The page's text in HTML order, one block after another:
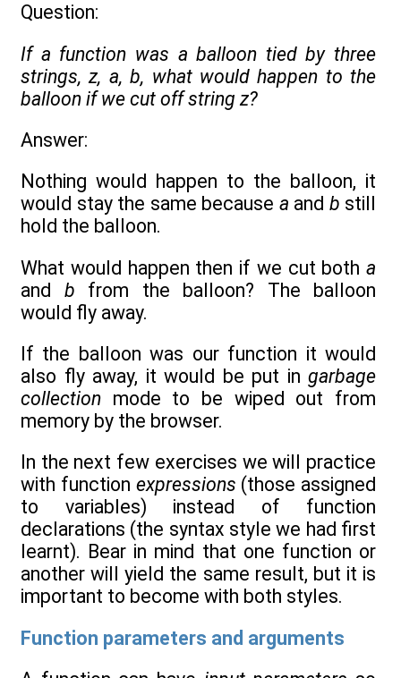
Question:
If a function was a balloon tied by three
strings, z, a, b, what would happen to the
balloon if we cut off string z?
Answer:
Nothing would happen to the balloon, it
would stay the same because a and b still
hold the balloon.
What would happen then if we cut both a
and b from the balloon? The balloon
would fly away.
If the balloon was our function it would
also fly away, it would be put in garbage
collection mode to be wiped out from
memory by the browser.
In the next few exercises we will practice
with function expressions (those assigned
to variables) instead of function
declarations (the syntax style we had first
learnt). Bear in mind that one function or
another will yield the same result, but it is
important to become with both styles.
Function parameters and arguments